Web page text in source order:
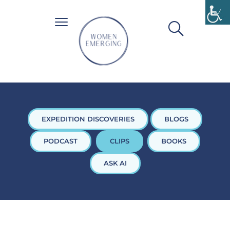
EXPEDITION DISCOVERIES BLOGS
PODCAST CLIPS BOOKS
ASK AI